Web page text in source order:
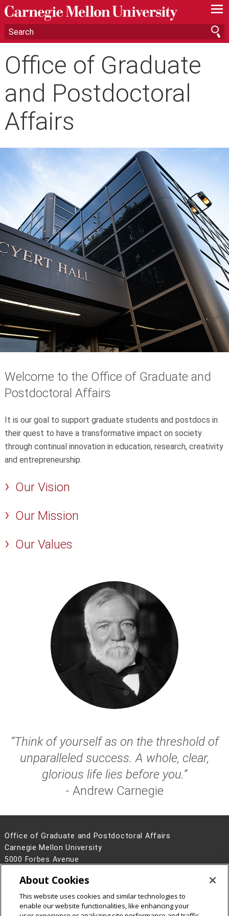
—
—
—
Office of Graduate
and Postdoctoral
Affairs
Welcome to the Office of Graduate and
Postdoctoral Affairs
It is our goal to support graduate students and postdocs in
their quest to have a transformative impact on society
through continual innovation in education, research, creativity
and entrepreneurship.
Our Vision
Our Mission
Our Values
“Think of yourself as on the threshold of
unparalleled success. A whole, clear,
glorious life lies before you.”
- Andrew Carnegie
Office of Graduate and Postdoctoral Affairs
Carnegie Mellon University
5000 Forbes Avenue
Contact Us
Legal Info
www.cmu.edu
2026Carnegie Mellon University
About Cookies
This website uses cookies and similar technologies to
enable our website functionalities, like enhancing your